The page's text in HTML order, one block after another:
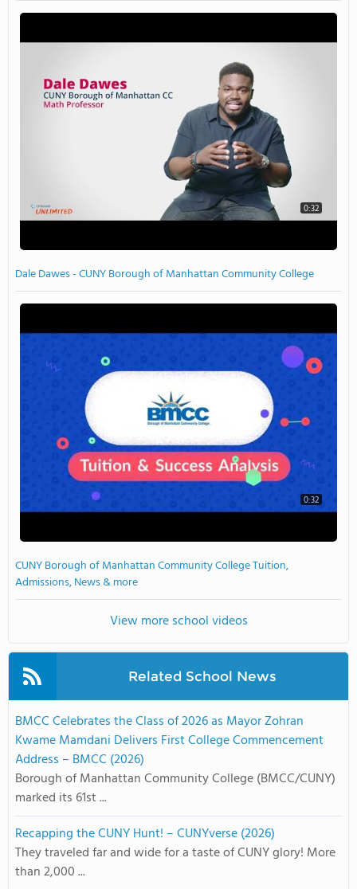
0:32
Dale Dawes - CUNY Borough of Manhattan Community College
0:32
CUNY Borough of Manhattan Community College Tuition,
Admissions, News & more
View more school videos
Related School News
BMCC Celebrates the Class of 2026 as Mayor Zohran
Kwame Mamdani Delivers First College Commencement
Address – BMCC (2026)
Borough of Manhattan Community College (BMCC/CUNY)
marked its 61st ...
Recapping the CUNY Hunt! – CUNYverse (2026)
They traveled far and wide for a taste of CUNY glory! More
than 2,000 ...